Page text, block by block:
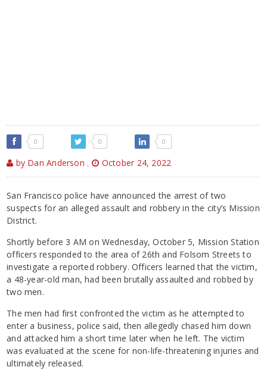
0 0 0
by Dan Anderson , October 24, 2022
San Francisco police have announced the arrest of two
suspects for an alleged assault and robbery in the city’s Mission
District.
Shortly before 3 AM on Wednesday, October 5, Mission Station
officers responded to the area of 26th and Folsom Streets to
investigate a reported robbery. Officers learned that the victim,
a 48-year-old man, had been brutally assaulted and robbed by
two men.
The men had first confronted the victim as he attempted to
enter a business, police said, then allegedly chased him down
and attacked him a short time later when he left. The victim
was evaluated at the scene for non-life-threatening injuries and
ultimately released.